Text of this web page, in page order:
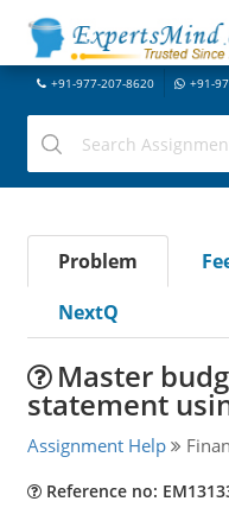
+91-977-207-8620 +91-
Problem
NextQ
Master
statement
Assignment Help
Reference no: